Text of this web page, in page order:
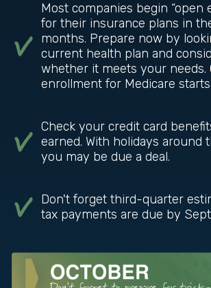
Most companies begin “open
for their insurance plans in
months. Prepare now by
current health plan and
whether it meets your needs.
enrollment for Medicare
Check your credit card
earned. With holidays around
you may be due a deal.
Don't forget third-quarter
tax payments are due by